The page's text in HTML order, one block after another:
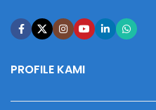
PROFILE KAMI